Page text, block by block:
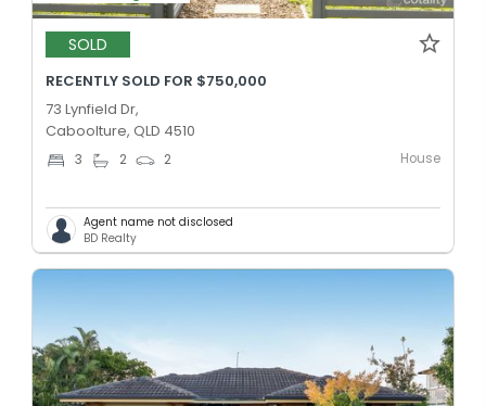
SOLD
RECENTLY SOLD FOR $750,000
73 Lynfield Dr,
Caboolture, QLD 4510
3 2 2 House
Agent name not disclosed
BD Realty